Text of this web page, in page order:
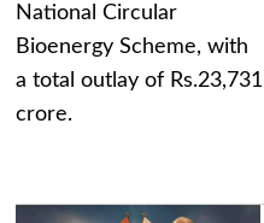
National Circular
Bioenergy Scheme, with
a total outlay of Rs.23,731
crore.